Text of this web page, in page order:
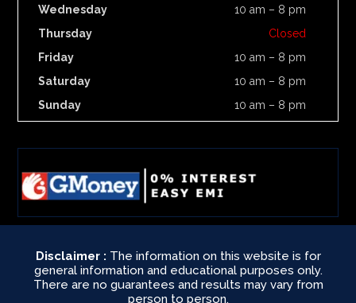
Wednesday
10 am – 8 pm
Thursday
Closed
Friday
10 am – 8 pm
Saturday
10 am – 8 pm
Sunday
10 am – 8 pm
Disclaimer : The information on this website is for
general information and educational purposes only.
There are no guarantees and results may vary from
person to person.